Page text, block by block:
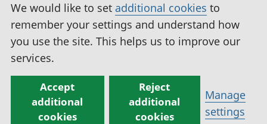
We would like to set additional cookies to
remember your settings and understand how
you use the site. This helps us to improve our
services.
Accept
additional
cookies
Reject
additional
cookies
Manage
settings